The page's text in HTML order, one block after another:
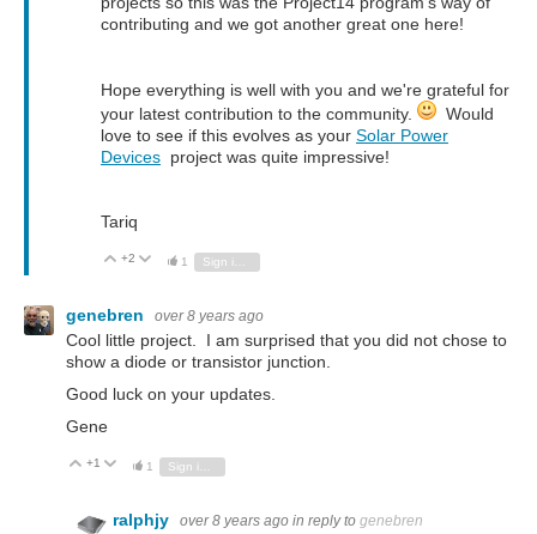
contributing and we got another great one here!
Hope everything is well with you and we're grateful for
your latest contribution to the community.
Would
love to see if this evolves as your Solar Power
Devices project was quite impressive!
Tariq
Vote Up
+2 Vote Down
1
genebren over 8 years ago
Cool little project. I am surprised that you did not chose to
show a diode or transistor junction.
Good luck on your updates.
Gene
Vote Up
+1 Vote Down
1 Sign in to reply
ralphjy over 8 years ago in reply to genebren